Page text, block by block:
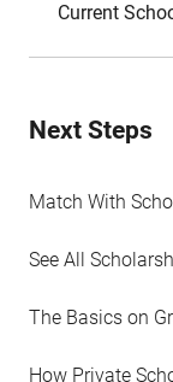
Current
Next Steps
Match With
See All
The Basics on
How Private